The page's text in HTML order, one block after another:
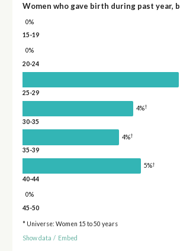
Women who gave birth during past year,
0%
15-19
0%
20-24
25-29
4%†
30-35
4%†
35-39
5%†
40-44
0%
45-50
* Universe: Women 15 to 50 years
Show data / Embed